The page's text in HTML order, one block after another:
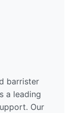
barrister
a leading
Our